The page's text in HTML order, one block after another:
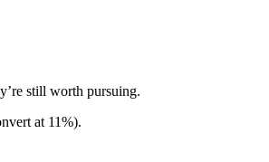
still worth pursuing.
at 11%).